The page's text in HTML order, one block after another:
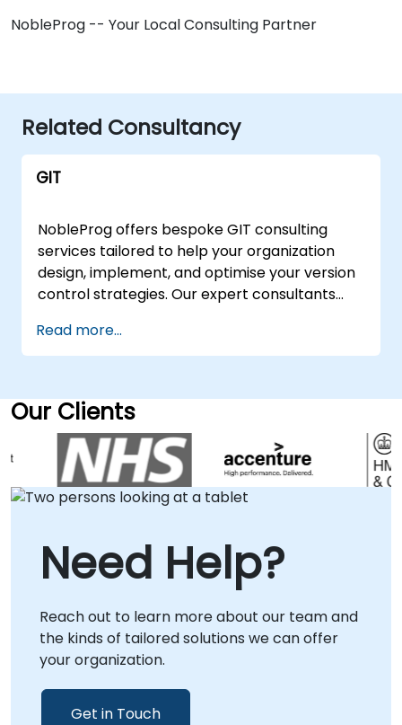
NobleProg -- Your Local Consulting Partner
Related Consultancy
GIT
NobleProg offers bespoke GIT consulting
services tailored to help your organization
design, implement, and optimise your version
control strategies. Our expert consultants
facilitating interactive strategy sessions and
hands-on workshops to ensure seamless
engagements are available as "remote live
sessions" or "onsite engagements." Remote
live consulting is delivered via an interactive,
secure remote desktop environment,
allowing our specialists to collaborate directly
with your teams regardless of location. Onsite
premises in or at NobleProg corporate
centers in , providing a dedicated
environment for deep-dive analysis and
solution deployment. NobleProg -- Your Local
Consulting Partner.
Read more...
Our Clients
Need Help?
Reach out to learn more about our team and
the kinds of tailored solutions we can offer
your organization.
Get in Touch